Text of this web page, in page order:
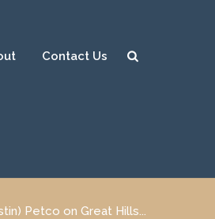
Contact Us
Petco on Great Hills...